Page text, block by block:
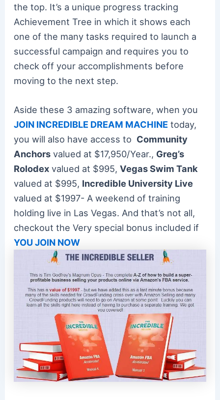
the top. It’s a unique progress tracking
Achievement Tree in which it shows each
one of the many tasks required to launch a
successful campaign and requires you to
check off your accomplishments before
moving to the next step.
Aside these 3 amazing software, when you
JOIN INCREDIBLE DREAM MACHINE today,
you will also have access to Community
Anchors valued at $17,950/Year., Greg’s
Rolodex valued at $995,Vegas Swim Tank
valued at $995, Incredible University Live
valued at $1997- A weekend of training
holding live in Las Vegas. And that’s not all,
checkout the Very special bonus included if
YOU JOIN NOW